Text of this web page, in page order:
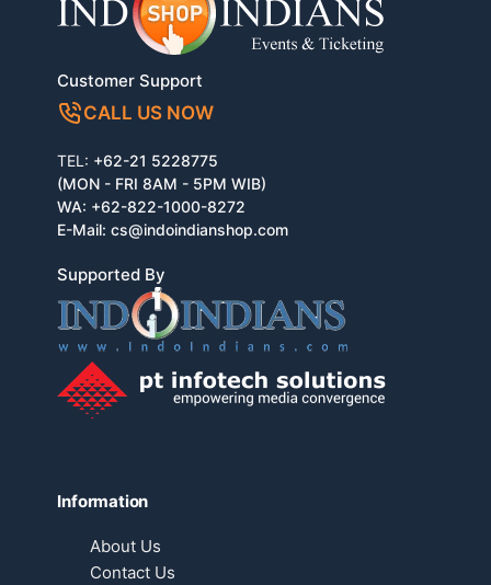
Customer Support
CALL US NOW
TEL: +62-21 5228775
(MON - FRI 8AM - 5PM WIB)
WA: +62-822-1000-8272
E-Mail:cs@indoindianshop.com
Supported By
Information
About Us
Contact Us